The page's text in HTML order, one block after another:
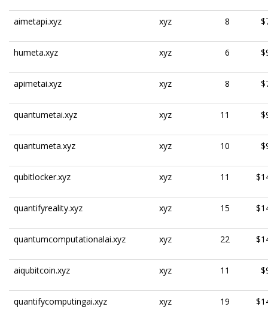
aimetapi.xyz xyz 8
humeta.xyz xyz 6
apimetai.xyz xyz 8
quantumetai.xyz xyz 11
quantumeta.xyz xyz 10
qubitlocker.xyz xyz 11
quantifyreality.xyz xyz 15
quantumcomputationalai.xyz xyz 22
aiqubitcoin.xyz xyz 11
quantifycomputingai.xyz xyz 19